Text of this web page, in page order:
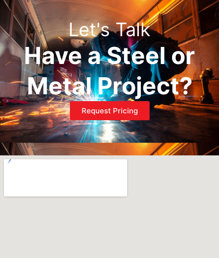
Let's Talk
Have a Steel or
Metal Project?
Request Pricing